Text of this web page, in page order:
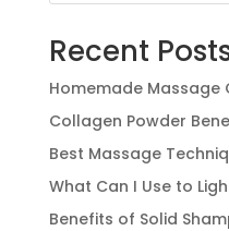
Recent
Homemade Massage
Collagen Powder
Best Massage
What Can I Use to
Benefits of Solid